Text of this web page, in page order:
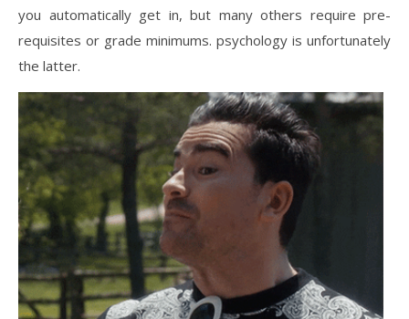
you automatically get in, but many others require pre-
requisites or grade minimums. psychology is unfortunately
the latter.